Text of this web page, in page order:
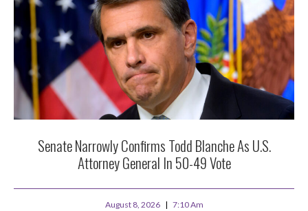
Senate Narrowly Confirms Todd Blanche As U.S.
Attorney General In 50-49 Vote
August 8, 2026 7:10 Am